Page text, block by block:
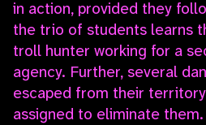
in action, provided they
the trio of students learns
troll hunter working for a
agency. Further, several
escaped from their
assigned to eliminate them.